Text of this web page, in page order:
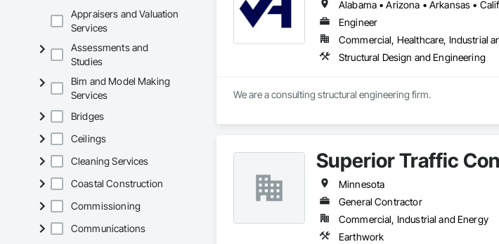
Appraisers and Valuation
Services
Assessments and
Studies
Bim and Model Making
Services
Bridges
Ceilings
Cleaning Services
Coastal Construction
Commissioning
Communications
Engineer
Commercial, Healthcare, Industrial
Structural Design and Engineering
We are a consulting structural engineering firm.
Superior Traffic
Minnesota
General Contractor
Commercial, Industrial and Energy
Earthwork